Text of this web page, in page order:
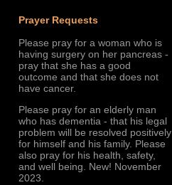
Prayer Requests
Please pray for a woman who is
having surgery on her pancreas -
pray that she has a good
outcome and that she does not
have cancer.
Please pray for an elderly man
who has dementia - that his legal
problem will be resolved positively
for himself and his family. Please
also pray for his health, safety,
and well being. New! November
2023.